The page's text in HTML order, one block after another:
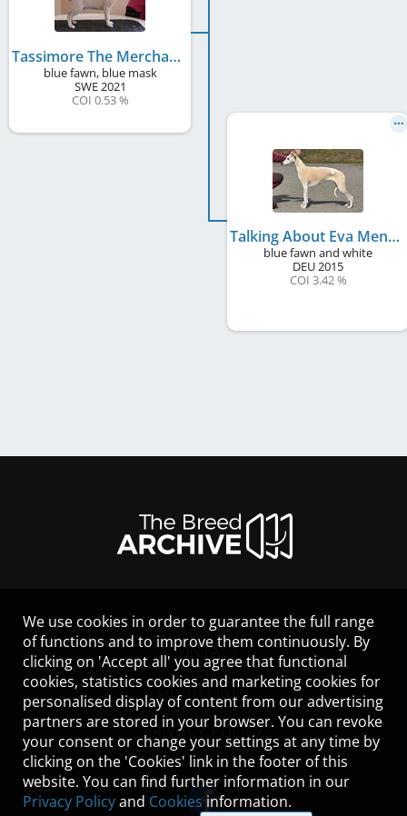
Tassimore The Merchant Of Venice
blue fawn, blue mask
SWE2021
COI 0.53 %
Talking About Eva Mendes
blue fawn and white
DEU 2015
COI 3.42 %
LEGAL NOTICE
CONTACT
HELP
GUIDELINES
COOKIES
PRIVACY POLICY
TERMS OF USE
We use cookies in order to guarantee the full range
of functions and to improve them continuously. By
clicking on 'Accept all' you agree that functional
cookies, statistics cookies and marketing cookies for
personalised display of content from our advertising
partners are stored in your browser. You can revoke
your consent or change your settings at any time by
clicking on the 'Cookies' link in the footer of this
website. You can find further information in our
Privacy Policyand Cookies information.